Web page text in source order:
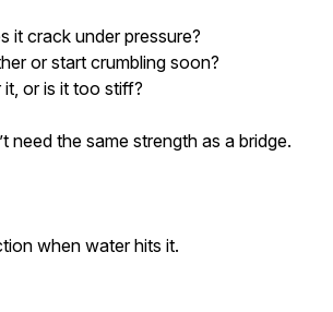
it crack under pressure?
or start crumbling soon?
or is it too stiff?
need the same strength as a bridge.
when water hits it.